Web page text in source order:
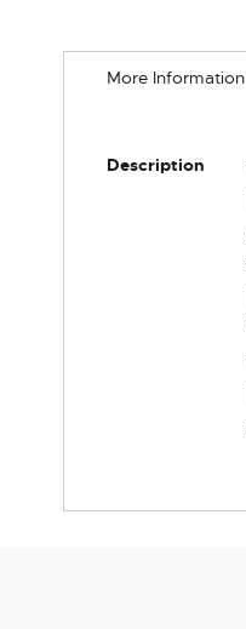
to
images
More Information
More
Description